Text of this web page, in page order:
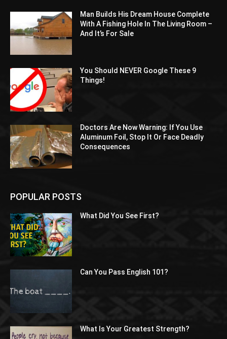
Man Builds His Dream House Complete
With A Fishing Hole In The Living Room –
And It’s For Sale
You Should NEVER Google These 9
Things!
Doctors Are Now Warning: If You Use
Aluminum Foil, Stop It Or Face Deadly
Consequences
POPULAR POSTS
What Did You See First?
Can You Pass English 101?
What Is Your Greatest Strength?